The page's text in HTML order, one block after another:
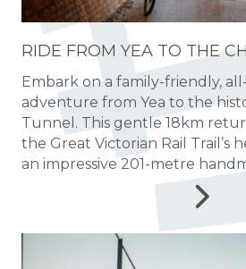
RIDE FROM YEA TO THE
Embark on a family-friendly,
adventure from Yea to the
Tunnel. This gentle 18km
the Great Victorian Rail Trail’s
an impressive 201-metre